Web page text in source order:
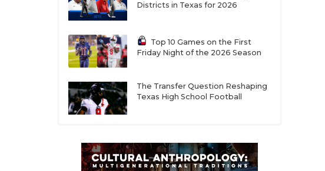
Districts in Texas for 2026
Top 10 Games on the First
Friday Night of the 2026 Season
The Transfer Question Reshaping
Texas High School Football